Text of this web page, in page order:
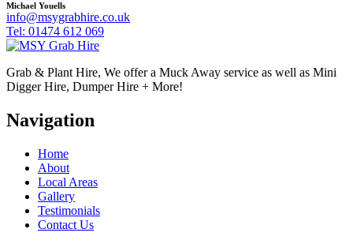
Michael Youells
info@msygrabhire.co.uk
Tel: 01474 612 069
Grab & Plant Hire, We offer a Muck Away service as well as Mini
Digger Hire, Dumper Hire + More!
Navigation
Home
About
Local Areas
Gallery
Testimonials
Contact Us